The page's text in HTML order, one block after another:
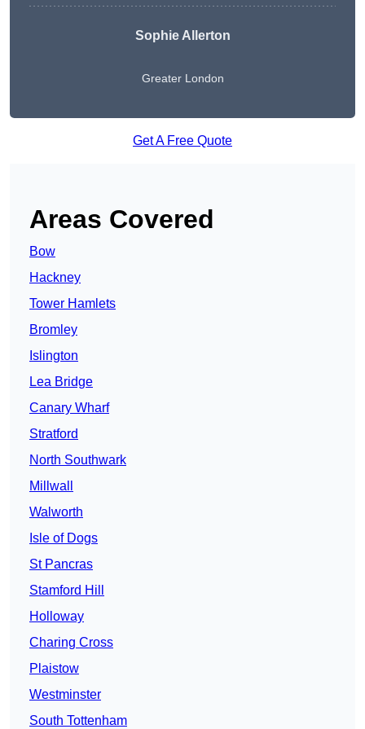
Sophie Allerton
Greater London
Get A Free Quote
Areas Covered
Bow
Hackney
Tower Hamlets
Bromley
Islington
Lea Bridge
Canary Wharf
Stratford
North Southwark
Millwall
Walworth
Isle of Dogs
St Pancras
Stamford Hill
Holloway
Charing Cross
Plaistow
Westminster
South Tottenham